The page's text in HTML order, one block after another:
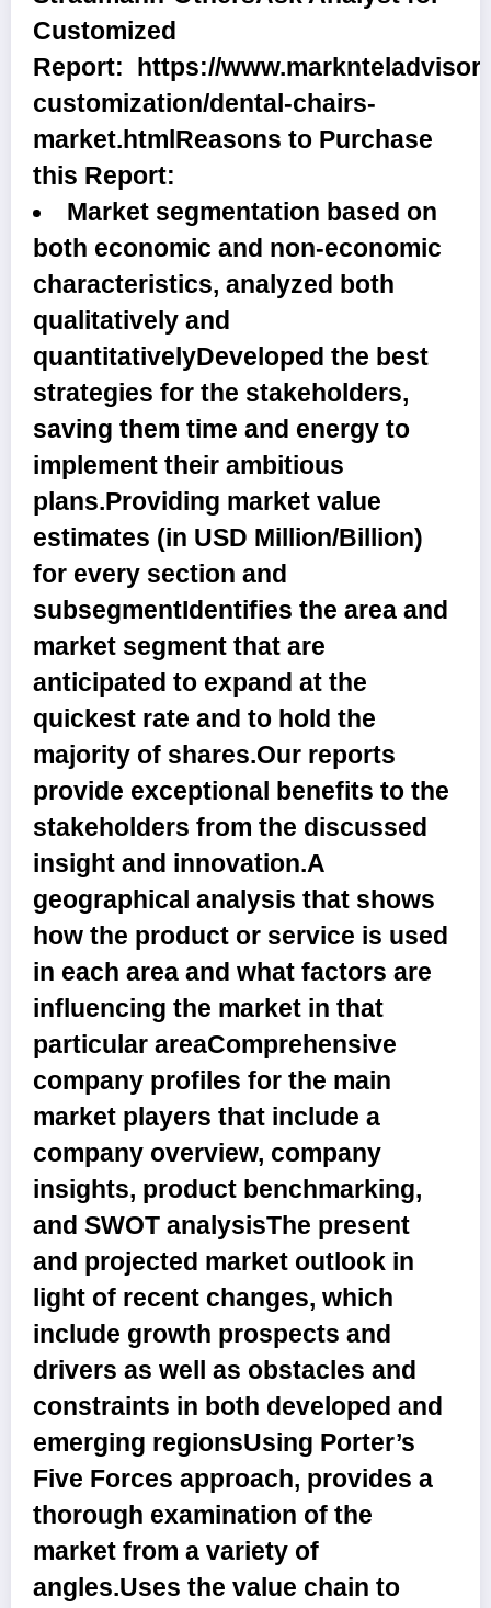
Customized
Report:
https://
customization/dental-chairs-
market.html Reasons to Purchase
this Report:
Market segmentation based on
both economic and non-economic
characteristics, analyzed both
qualitatively and
quantitativelyDeveloped the best
strategies for the stakeholders,
saving them time and energy to
implement their ambitious
plans.Providing market value
estimates (in USD Million/Billion)
for every section and
subsegmentIdentifies the area and
market segment that are
anticipated to expand at the
quickest rate and to hold the
majority of shares.Our reports
provide exceptional benefits to the
stakeholders from the discussed
insight and innovation.A
geographical analysis that shows
how the product or service is used
in each area and what factors are
influencing the market in that
particular areaComprehensive
company profiles for the main
market players that include a
company overview, company
insights, product benchmarking,
and SWOT analysisThe present
and projected market outlook in
light of recent changes, which
include growth prospects and
drivers as well as obstacles and
constraints in both developed and
emerging regionsUsing Porter’s
Five Forces approach, provides a
thorough examination of the
market from a variety of
angles.Uses the value chain to